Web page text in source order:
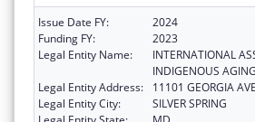
Issue Date FY:
2024
Funding FY:
2023
Legal Entity Name:
INTERNATIONAL
INDIGENOUS AGING
Legal Entity Address:
11101 GEORGIA AVE
Legal Entity City:
SILVER SPRING